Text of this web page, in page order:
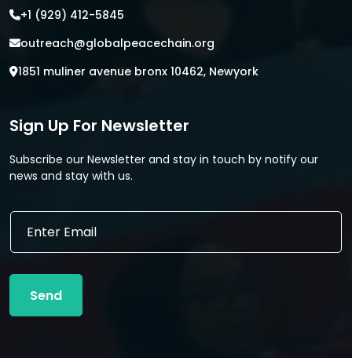
+1 (929) 412-5845
outreach@globalpeacechain.org
1851 muliner avenue bronx 10462, Newyork
Sign Up For Newsletter
Subscribe our Newsletter and stay in touch by notify our
news and stay with us.
E
a
l
Send